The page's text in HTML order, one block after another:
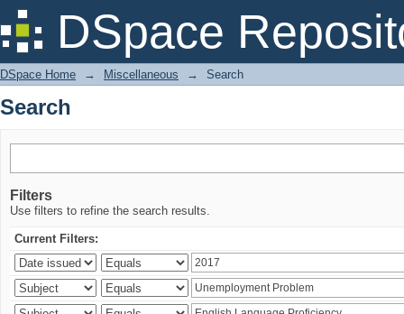
DSpace
Search
DSpace Home → Miscellaneous → Search
Search
Filters
Use filters to refine the search results.
Current Filters: